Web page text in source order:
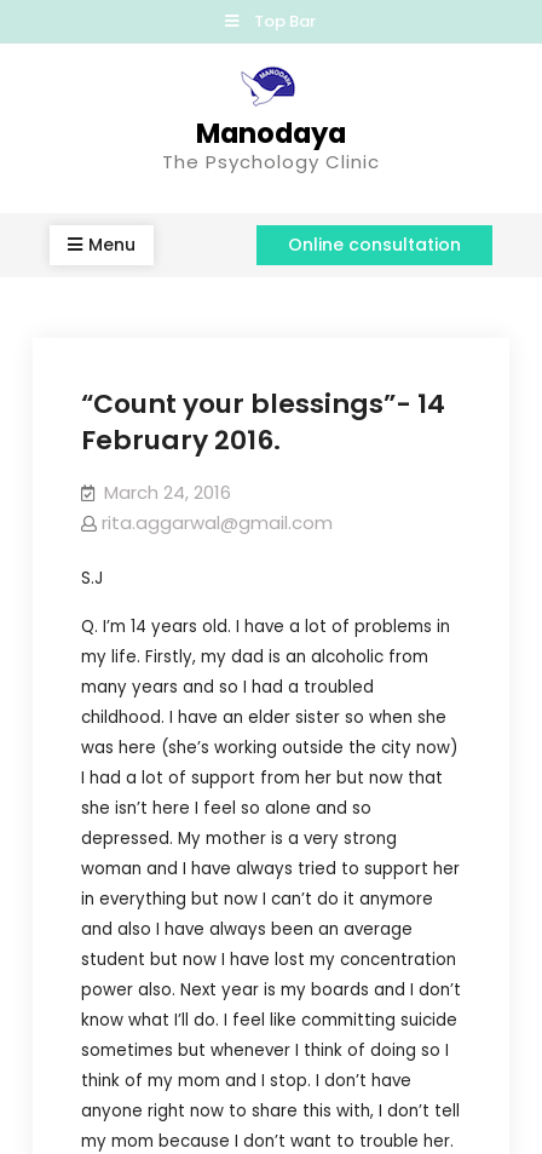
Top Bar
Manodaya
The Psychology Clinic
Menu Online consultation
“Count your blessings”- 14
February 2016.
March 24, 2016
rita.aggarwal@gmail.com
S.J
Q. I’m 14 years old. I have a lot of problems in
my life. Firstly, my dad is an alcoholic from
many years and so I had a troubled
childhood. I have an elder sister so when she
was here (she’s working outside the city now)
I had a lot of support from her but now that
she isn’t here I feel so alone and so
depressed. My mother is a very strong
woman and I have always tried to support her
in everything but now I can’t do it anymore
and also I have always been an average
student but now I have lost my concentration
power also. Next year is my boards and I don’t
know what I’ll do. I feel like committing suicide
sometimes but whenever I think of doing so I
think of my mom and I stop. I don’t have
anyone right now to share this with, I don’t tell
my mom because I don’t want to trouble her.